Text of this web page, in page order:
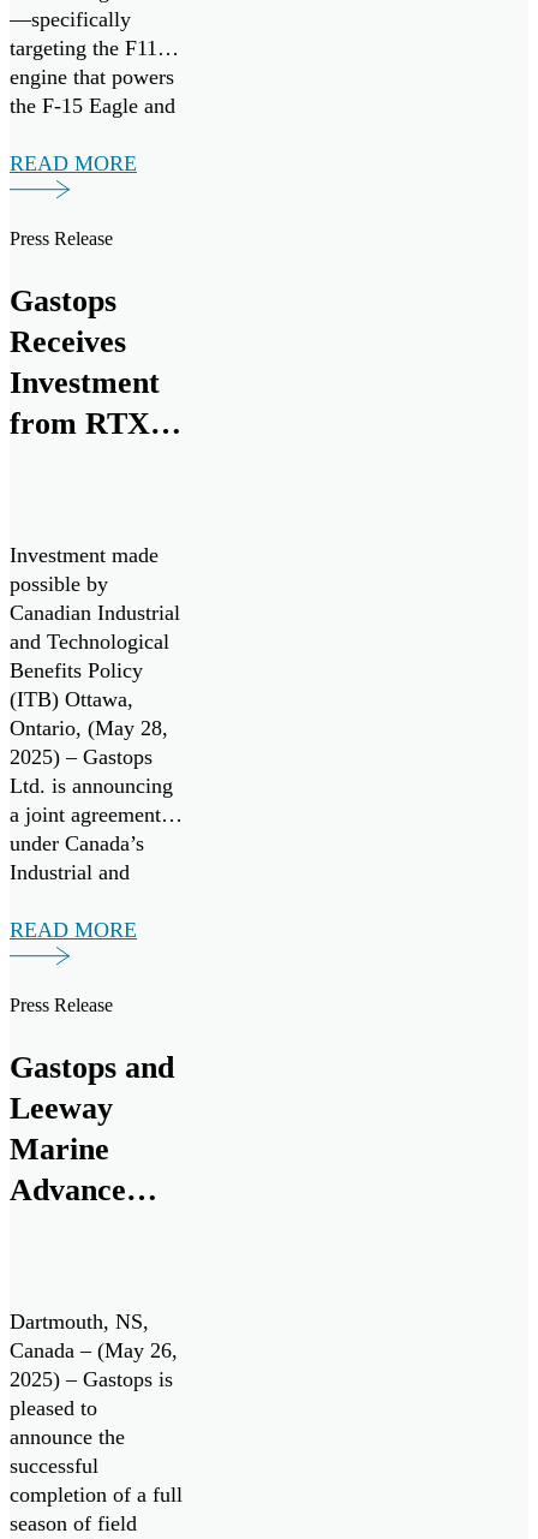
—specifically
targeting the F110
engine that powers
the F-15 Eagle and
Falcon fighter
aircraft. It follows
research,
commercialization
of ChipCHECK
Business
Innovation
and the Air Force
Research
Laboratory
(AFRL).
READ MORE
Press Release
Gastops
Receives
Investment
from RTX
Monitoring
Technologies
Investment made
possible by
Canadian Industrial
and Technological
Benefits Policy
(ITB) Ottawa,
Ontario, (May 28,
2025) – Gastops
Ltd. is announcing
a joint agreement
under Canada’s
Industrial and
Benefits (ITB)
policy for a multi-
investment from
will support a
research and
development
program to advance
the next generation
READ MORE
Press Release
Gastops and
Leeway
Marine
Advance
Monitoring
System with
Successful
Field Testing
Dartmouth, NS,
Canada – (May 26,
2025) – Gastops is
pleased to
announce the
successful
completion of a full
season of field